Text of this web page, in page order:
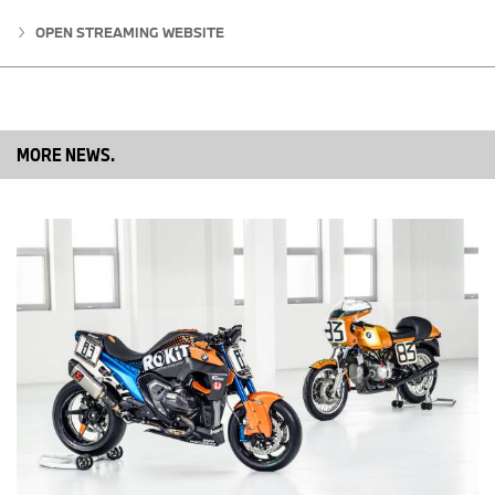
The BMW R 12 S is based on the BMW R 12 nineT, and therefore
Control, and the digital display with micro-TFT display as an
alternative to the classic round instruments.
Like all 2025 model year BMW motorcycle models, the new R 12
S includes the
Service” as standard. This included service further provides BMW
customers with a truly premium experience. Time and mileage
limits apply - maximum 6 months from the in-service date or
maximum 750 miles - whichever comes first.
1,170 cc 2-cylinder air/oil-cooled Boxer engine 6-speed gearbox,
DOHC cylinder head with 4 radially arranged valves, Shaft Drive,
Cast aluminum wheels, BMW Motorrad ABS Pro, BMW Motorrad
Paralever, Twin disc front brake with radial brake caliper, DTC
Dynamic Traction Control, Rear Preload Adjustable, Steering
OPEN STREAMING WEBSITE
MORE NEWS.